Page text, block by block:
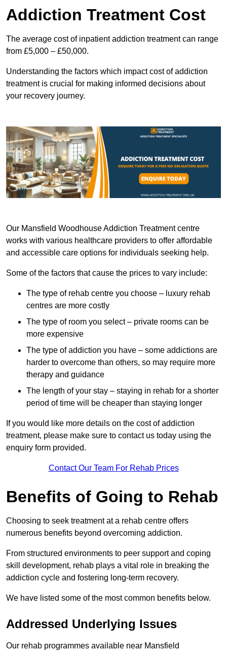
Addiction Treatment Cost
The average cost of inpatient addiction treatment can range
from £5,000 – £50,000.
Understanding the factors which impact cost of addiction
treatment is crucial for making informed decisions about
your recovery journey.
Our Mansfield Woodhouse Addiction Treatment centre
works with various healthcare providers to offer affordable
and accessible care options for individuals seeking help.
Some of the factors that cause the prices to vary include:
The type of rehab centre you choose – luxury rehab
centres are more costly
The type of room you select – private rooms can be
more expensive
The type of addiction you have – some addictions are
harder to overcome than others, so may require more
therapy and guidance
The length of your stay – staying in rehab for a shorter
period of time will be cheaper than staying longer
If you would like more details on the cost of addiction
treatment, please make sure to contact us today using the
enquiry form provided.
Contact Our Team For Rehab Prices
Benefits of Going to Rehab
Choosing to seek treatment at a rehab centre offers
numerous benefits beyond overcoming addiction.
From structured environments to peer support and coping
skill development, rehab plays a vital role in breaking the
addiction cycle and fostering long-term recovery.
We have listed some of the most common benefits below.
Addressed Underlying Issues
Our rehab programmes available near Mansfield